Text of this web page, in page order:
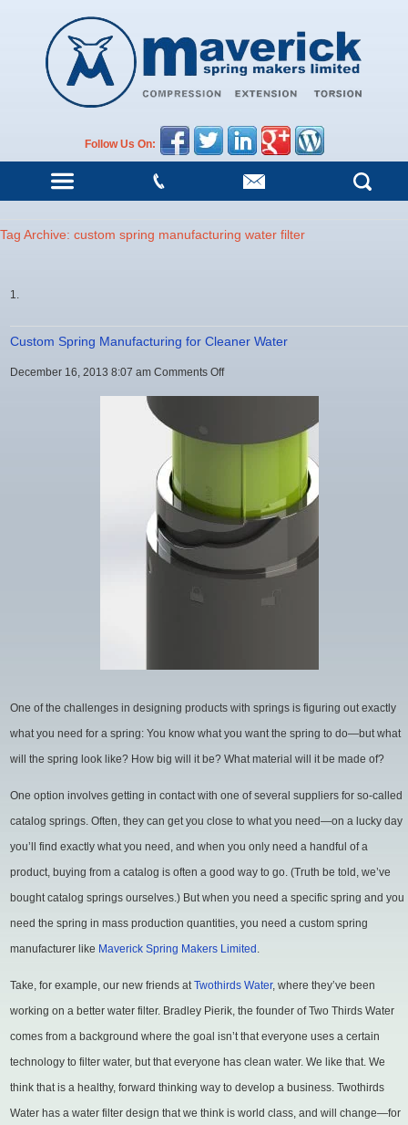
Follow Us On:
Tag Archive: custom spring manufacturing water filter
Custom Spring Manufacturing for Cleaner Water
December 16, 2013 8:07 am Comments Offon
Custom
Manufacturing
Water
One of the challenges in designing products with springs is figuring out exactly
what you need for a spring: You know what you want the spring to do—but what
will the spring look like? How big will it be? What material will it be made of?
One option involves getting in contact with one of several suppliers for so-called
catalog springs. Often, they can get you close to what you need—on a lucky day
you’ll find exactly what you need, and when you only need a handful of a
product, buying from a catalog is often a good way to go. (Truth be told, we’ve
bought catalog springs ourselves.) But when you need a specific spring and you
need the spring in mass production quantities, you need a custom spring
manufacturer like Maverick Spring Makers Limited .
Take, for example, our new friends atTwothirds Water, where they’ve been
working on a better water filter. Bradley Pierik, the founder of Two Thirds Water
comes from a background where the goal isn’t that everyone uses a certain
technology to filter water, but that everyone has clean water. We like that. We
think that is a healthy, forward thinking way to develop a business. Twothirds
Water has a water filter design that we think is world class, and will change—for